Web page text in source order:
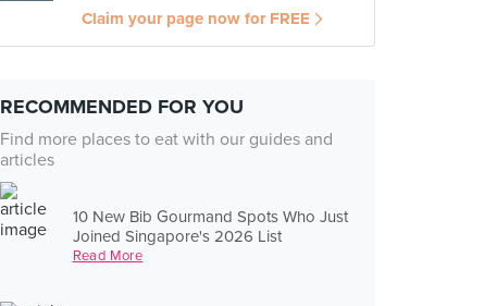
Claim your page now for FREE
RECOMMENDED FOR YOU
Find more places to eat with our guides and
articles
10 New Bib Gourmand Spots Who Just
Joined Singapore's 2026 List
Read More